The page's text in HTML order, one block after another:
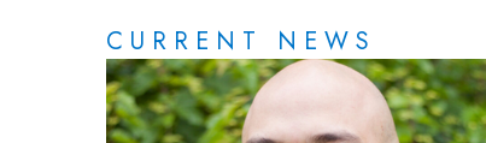
CURRENT NEWS